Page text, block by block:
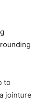
to
jointure